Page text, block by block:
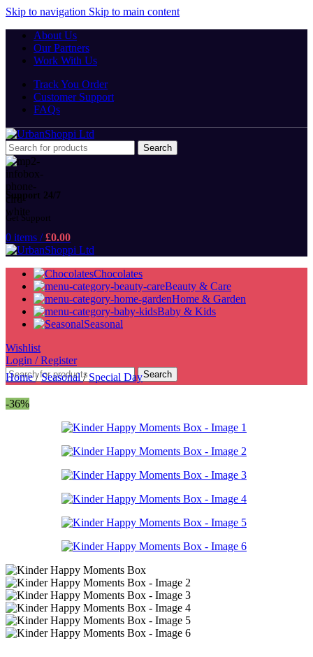
Skip to navigation Skip to main content
About Us
Our Partners
Work With Us
Track You Order
Customer Support
FAQs
Search
Support 24/7
Get Support
0 items / £0.00
Chocolates
Beauty & Care
Home & Garden
Baby & Kids
Seasonal
Wishlist
Login / Register
Search
Home/ Seasonal/ Special Day
-36%